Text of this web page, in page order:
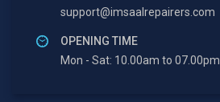
support@imsaalrepairers.com
OPENING TIME
Mon - Sat: 10.00am to 07.00pm